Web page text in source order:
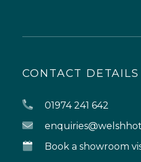
CONTACT DETAILS
01974 241 642
Book a showroom